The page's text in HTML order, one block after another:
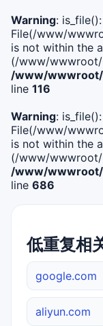
Warning:
File(/www/
is not within the
(/www/
/www/wwwroot/
line 116
Warning:
File(/www/
is not within the
(/www/
/www/wwwroot/
line 686
低重复相
google.com
aliyun.com